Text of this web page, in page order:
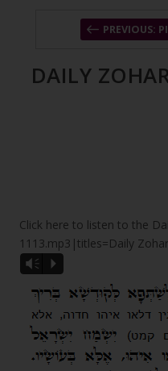
PREVIOUS:
DAILY
Click here to listen to the
1113.mp3|titles=Daily
Vm P